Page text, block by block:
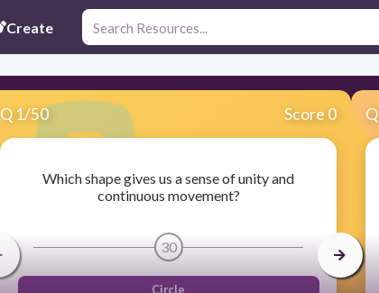
Create
Q 1/50 Score 0
Which shape gives us a sense of unity and
continuous movement?
30
Circle
Q